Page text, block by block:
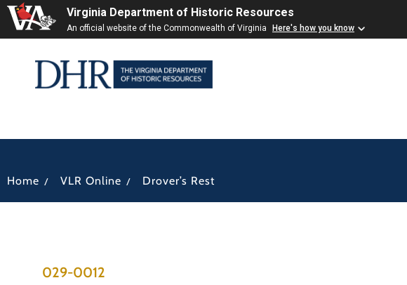
Virginia Department of Historic Resources
An official website of the Commonwealth of Virginia Here's how you know
Home / VLR Online / Drover’s Rest
029-0012